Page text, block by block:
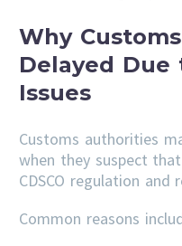
Why
Delayed Due
Issues
Customs authorities
when they suspect
CDSCO regulation
Common reasons